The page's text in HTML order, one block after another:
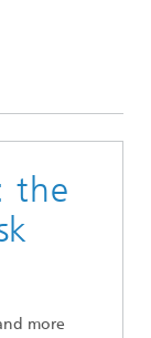
the
more